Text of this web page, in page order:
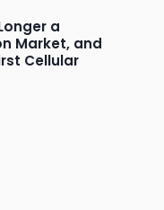
a
Market, and
Cellular